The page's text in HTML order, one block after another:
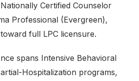
Certified Counselor
Professional (Evergreen),
full LPC licensure.
spans Intensive Behavioral
Hospitalization programs,